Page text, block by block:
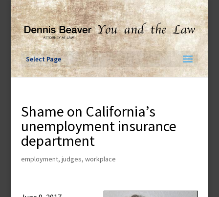
Skip
content
Select Page
Shame on California’s
unemployment insurance
department
employment, judges, workplace